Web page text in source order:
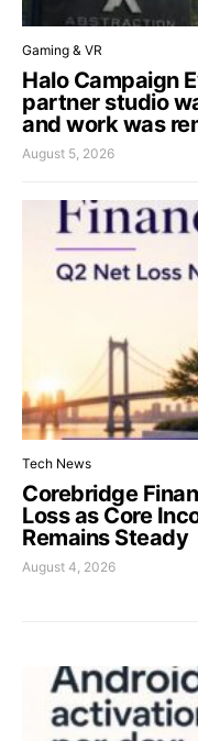
Gaming & VR
Halo Campaign
partner studio
and work was
August 5, 2026
Tech News
Corebridge
Loss as Core
Remains Steady
August 4, 2026